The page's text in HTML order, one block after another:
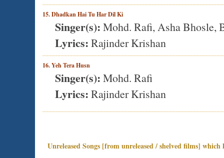
15. Dhadkan Hai Tu Har Dil Ki
Singer(s): Mohd. Rafi, Asha Bhosle,
Lyrics: Rajinder Krishan
16. Yeh Tera Husn
Singer(s): Mohd. Rafi
Lyrics: Rajinder Krishan
Unreleased Songs [from unreleased / shelved films]